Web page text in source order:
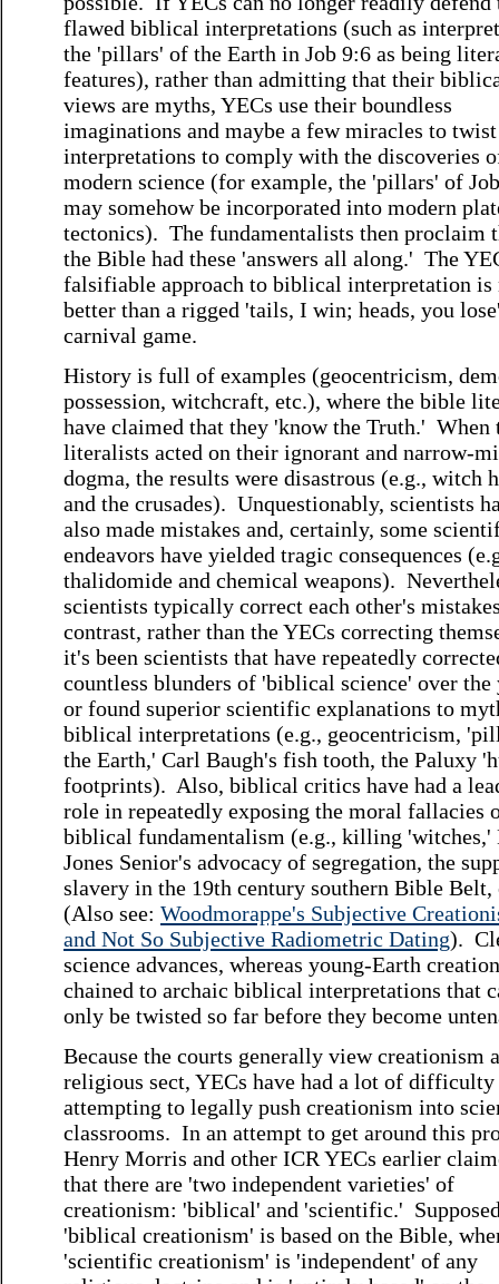
flawed biblical interpretations (such as
the 'pillars' of the Earth in Job 9:6 as being
features), rather than admitting that their
views are myths, YECs use their boundless
imaginations and maybe a few miracles to
interpretations to comply with the discoveries
modern science (for example, the 'pillars' of
may somehow be incorporated into modern
tectonics). The fundamentalists then proclaim
the Bible had these 'answers all along.' The
falsifiable approach to biblical interpretation is
better than a rigged 'tails, I win; heads, you
carnival game.
History is full of examples (geocentricism,
possession, witchcraft, etc.), where the bible
have claimed that they 'know the Truth.' When
literalists acted on their ignorant and narrow-
dogma, the results were disastrous (e.g., witch
and the crusades). Unquestionably, scientists
also made mistakes and, certainly, some
endeavors have yielded tragic consequences
thalidomide and chemical weapons).
scientists typically correct each other's
contrast, rather than the YECs correcting
it's been scientists that have repeatedly
countless blunders of 'biblical science' over the
or found superior scientific explanations to
biblical interpretations (e.g., geocentricism,
the Earth,' Carl Baugh's fish tooth, the Paluxy
footprints). Also, biblical critics have had a
role in repeatedly exposing the moral fallacies
biblical fundamentalism (e.g., killing 'witches,'
Jones Senior's advocacy of segregation, the
slavery in the 19th century southern Bible Belt,
(Also see: Woodmorappe's Subjective
and Not So Subjective Radiometric Dating).
science advances, whereas young-Earth
chained to archaic biblical interpretations that
only be twisted so far before they become
Because the courts generally view creationism
religious sect, YECs have had a lot of difficulty
attempting to legally push creationism into
classrooms. In an attempt to get around this
Henry Morris and other ICR YECs earlier
that there are 'two independent varieties' of
creationism: 'biblical' and 'scientific.'
'biblical creationism' is based on the Bible,
'scientific creationism' is 'independent' of any